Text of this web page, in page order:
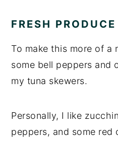
FRESH PRODUCE
To make this more of a
some bell peppers and
my tuna skewers.
Personally, I like
peppers, and some red